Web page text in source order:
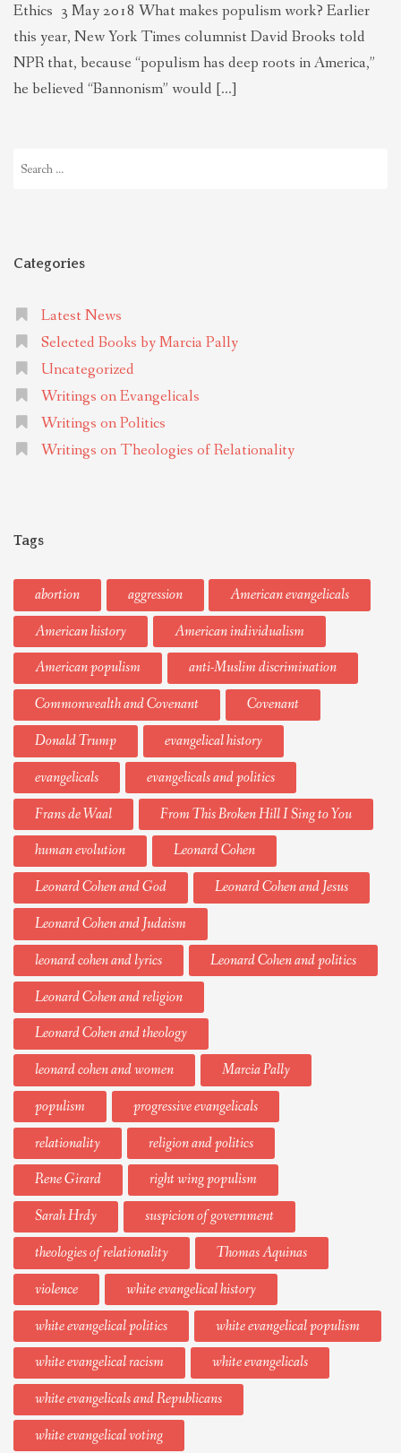
Ethics 3 May 2018 What makes populism work? Earlier
this year, New York Times columnist David Brooks told
NPR that, because “populism has deep roots in America,”
he believed “Bannonism” would […]
for:
Categories
Latest News
Selected Books by Marcia Pally
Uncategorized
Writings on Evangelicals
Writings on Politics
Writings on Theologies of Relationality
Tags
abortion aggression
American evangelicals
American history
American individualism
American populism
anti-Muslim discrimination
Commonwealth and Covenant
Covenant
Donald Trump
evangelical history
evangelicals
evangelicals and politics
Frans de Waal
From This Broken Hill I Sing to You
human evolution
Leonard Cohen
Leonard Cohen and God
Leonard Cohen and Jesus
Leonard Cohen and Judaism
leonard cohen and lyrics
Leonard Cohen and politics
Leonard Cohen and religion
Leonard Cohen and theology
leonard cohen and women
Marcia Pally
populism
progressive evangelicals
relationality
religion and politics
Rene Girard
right wing populism
Sarah Hrdy
suspicion of government
theologies of relationality
Thomas Aquinas
violence
white evangelical history
white evangelical politics
white evangelical populism
white evangelical racism
white evangelicals
white evangelicals and Republicans
white evangelical voting